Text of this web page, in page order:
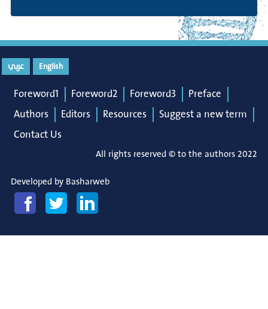
English عربي
Foreword1 Foreword2 Foreword3
Preface
Authors
Editors Resources
Suggest a new term
Contact Us
All rights reserved © to the authors 2022
Developed by Basharweb